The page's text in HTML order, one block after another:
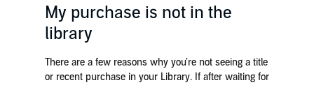
My purchase is not in the
library
There are a few reasons why you’re not seeing a title
or recent purchase in your Library. If after waiting for